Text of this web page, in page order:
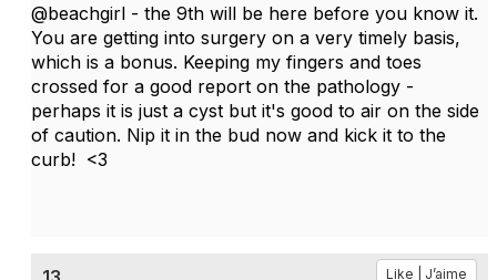
@beachgirl - the 9th will be here before you know it.
You are getting into surgery on a very timely basis,
which is a bonus. Keeping my fingers and toes
crossed for a good report on the pathology -
perhaps it is just a cyst but it's good to air on the side
of caution. Nip it in the bud now and kick it to the
curb! <3
Like | J’aime